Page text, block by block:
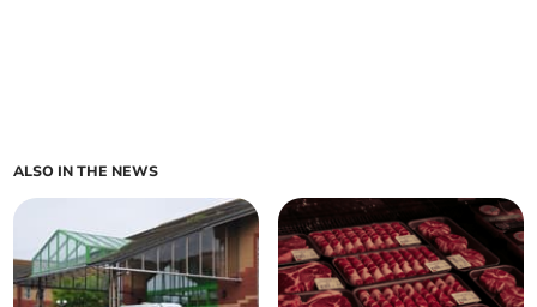
ALSO IN THE NEWS